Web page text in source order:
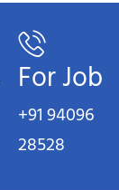
For Job
+91 94096
28528